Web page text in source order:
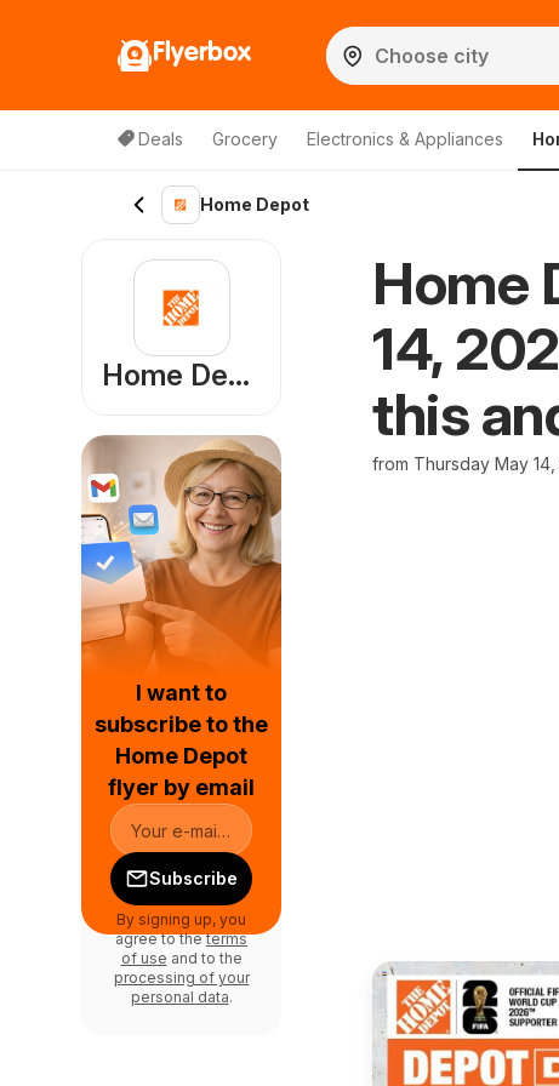
Flyerbox
Deals Grocery Electronics & Appliances
Home Depot
Home
14,
this
from Thursday May
Home Depot
I want to
subscribe to the
Home Depot
flyer by email
Subscribe
By signing up, you
agree to theterms
of use and to the
processing of your
personal data.